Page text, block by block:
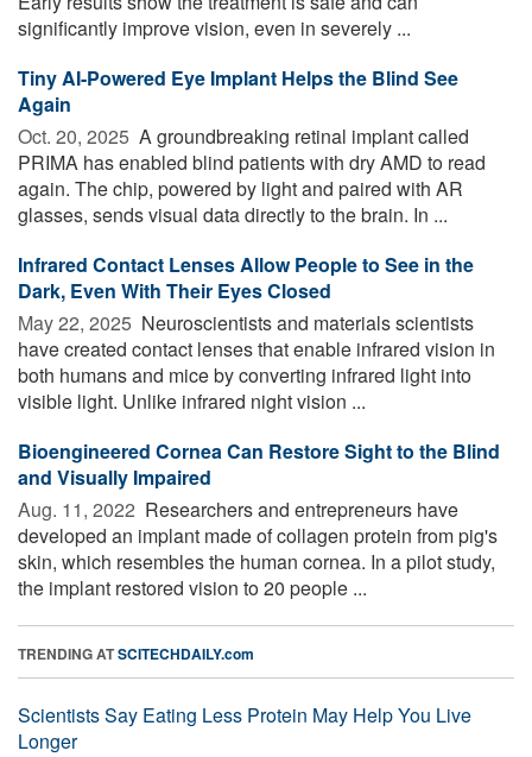
significantly improve vision, even in severely ...
Tiny AI-Powered Eye Implant Helps the Blind See
Again
Oct. 20, 2025  A groundbreaking retinal implant called
PRIMA has enabled blind patients with dry AMD to read
again. The chip, powered by light and paired with AR
glasses, sends visual data directly to the brain. In ...
Infrared Contact Lenses Allow People to See in the
Dark, Even With Their Eyes Closed
May 22, 2025  Neuroscientists and materials scientists
have created contact lenses that enable infrared vision in
both humans and mice by converting infrared light into
visible light. Unlike infrared night vision ...
Bioengineered Cornea Can Restore Sight to the Blind
and Visually Impaired
Aug. 11, 2022  Researchers and entrepreneurs have
developed an implant made of collagen protein from pig's
skin, which resembles the human cornea. In a pilot study,
the implant restored vision to 20 people ...
TRENDING ATSCITECHDAILY.com
Scientists Say Eating Less Protein May Help You Live
Longer